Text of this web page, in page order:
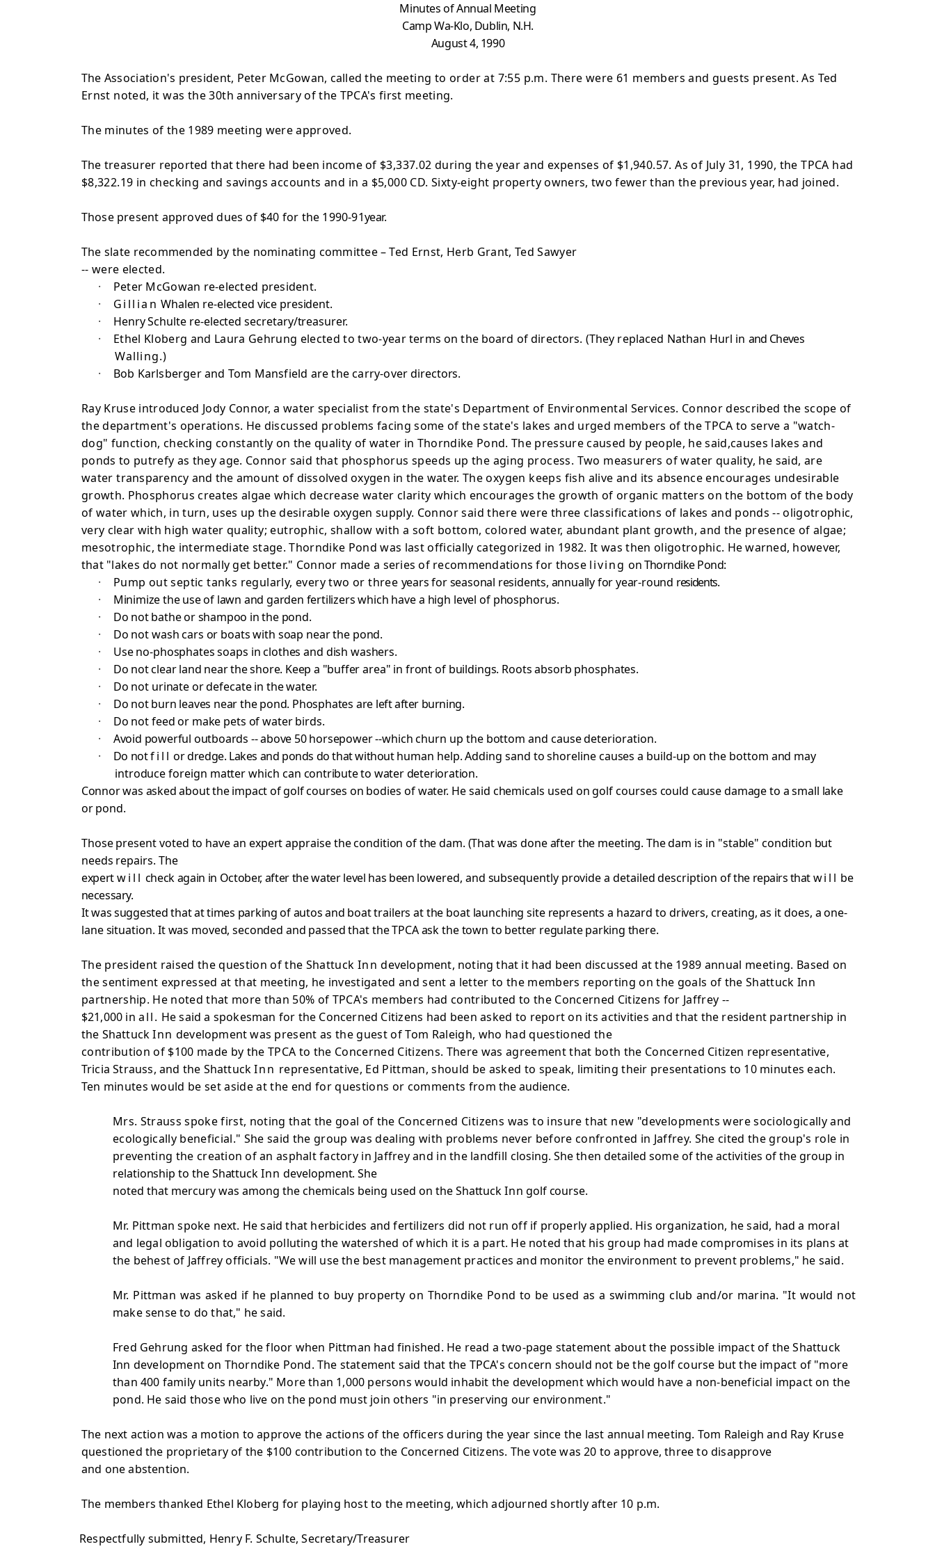
Minutes of Annual Meeting
CampWa-Klo, Dublin, N.H.
August 4, 1990
The Association's president, Peter McGowan, called the meeting to order at 7:55 p.m. There were 61 members and guests present. As Ted
Ernst noted, it was the 30thanniversary of the TPCA's first meeting.
The minutes of the 1989 meeting were approved.
The treasurer reported that there had been income of $3,337.02 during the year and expenses of $1,940.57. As of July 31, 1990, the TPCA had
$8,322.19 in checking and savings accounts and in a $5,000 CD. Sixty-eight propertyowners, two fewer than the previous year, had joined.
Those present approved dues of $40 for the 1990-91year.
The slate recommended by the nominating committee – Ted Ernst, Herb Grant, Ted Sawyer
-- were elected.
·
Peter McGowan re-elected president.
·
Gillian Whalen re-elected vice president.
·
Henry Schulte re-elected secretary/treasurer.
·
Ethel Kloberg and Laura Gehrung elected to two-yearterms on the board of directors. (They replaced Nathan Hurl in and Cheves
Walling.)
·
Bob Karlsberger and Tom Mansfield are the carry-overdirectors.
Ray Kruse introduced Jody Connor, a water specialist from the state's Department of Environmental Services. Connor described the scope of
the department's operations. He discussed problems facing some of the state's lakes and urged members of the TPCA to serve a "watch-
dog" function, checking constantly on the quality of water in Thorndike Pond. The pressure caused by people, he said,causes lakes and
ponds to putrefy as they age. Connor said that phosphorus speeds up the aging process. Two measurers of water quality, he said, are
watertransparency and the amount of dissolved oxygen in the water. The oxygen keeps fish alive and its absence encourages undesirable
growth. Phosphorus creates algae which decrease water clarity which encourages the growth of organic matters on the bottom of the body
of water which, in turn, uses up the desirable oxygen supply. Connor said there were three classifications of lakesand ponds -- oligotrophic,
very clear with high water quality; eutrophic, shallow with a soft bottom, coloredwater, abundant plant growth, and the presence of algae;
mesotrophic, the intermediate stage. Thorndike Pond was last officially categorized in 1982. It was then oligotrophic. He warned, however,
that "lakes do not normally get better." Connor made a series of recommendations for those living on Thorndike Pond:
·
Pump out septic tanks regularly, every two or three years for seasonal residents, annually for year-round residents.
·
Minimize the use of lawn and garden fertilizerswhich have a high level of phosphorus.
·
Do not bathe or shampoo in the pond.
·
Do not wash cars or boats with soap near the pond.
·
Use no-phosphates soaps in clothes and dish washers.
·
Do not clear land near the shore. Keep a "bufferarea" in front of buildings. Roots absorb phosphates.
·
Do not urinate or defecate in the water.
·
Do not burn leaves near the pond. Phosphates are left after burning.
·
Do not feed or make pets of water birds.
·
Avoid powerful outboards -- above 50 horsepower --which churn up the bottom and cause deterioration.
·
Do notfill or dredge. Lakes and ponds do that withouthuman help. Adding sand to shoreline causes a build-up on the bottom and may
introduce foreign matter which can contribute to water deterioration.
Connor was asked about the impact of golf courses on bodies of water. He said chemicals used on golf courses could cause damage to a small lake
or pond.
Those present voted to have an expert appraise thecondition of the dam. (That was done after the meeting. Thedam is in "stable" condition but
needs repairs. The
expertwill check again in October, after the water level has been lowered, and subsequently provide a detailed description ofthe repairs thatwill be
necessary.
It was suggested that at times parking of autos and boat trailers at the boat launching site represents a hazard to drivers, creating, as it does, a one-
lane situation. Itwas moved, seconded and passed that the TPCA ask the town to better regulate parking there.
The president raised the question of the Shattuck Inn development, noting that it had been discussed at the 1989 annual meeting. Based on
the sentiment expressed at that meeting, he investigated and sent a letter to the members reporting on the goals of the Shattuck Inn
partnership. He noted that more than 50% of TPCA's members had contributed to the Concerned Citizens for Jaffrey --
$21,000 inall. He said a spokesman for the Concerned Citizens had been asked to report on its activities and that the resident partnership in
the ShattuckInn development was present as the guest of Tom Raleigh, who had questioned the
contribution of $100 made by the TPCA to the Concerned Citizens. There was agreement that both the Concerned Citizen representative,
Tricia Strauss, and the ShattuckInn representative, Ed Pittman, should be asked to speak, limiting their presentations to 10 minutes each.
Ten minuteswould be set aside at the end for questions or comments fromthe audience.
Mrs. Strauss spoke first, noting that the goal of the Concerned Citizens was to insure that new "developments weresociologically and
ecologically beneficial." She said the group was dealing with problems never before confronted in Jaffrey. She cited the group's role in
preventing thecreation of an asphalt factory in Jaffrey and in the landfill closing. She then detailed some of the activities of thegroup in
relationship to the ShattuckInn development. She
noted that mercury was among the chemicals being used on theShattuckInn golf course.
Mr. Pittman spoke next. He said that herbicides and fertilizers did not run off if properly applied. His organization, he said, had a moral
and legal obligation to avoid polluting the watershed of which it is a part. He noted that his group had made compromises in its plans at
the behest of Jaffrey officials. "We will use the best management practices and monitor the environment to prevent problems," he said.
Mr. Pittman was asked if he planned to buy property on Thorndike Pond to be used as a swimming club and/or marina. "It would not
make sense to do that," he said.
Fred Gehrung asked for the floor when Pittman had finished. He read a two-page statement about the possible impact of the Shattuck
Inn development on Thorndike Pond. The statement said that the TPCA's concern should not be the golf course but the impact of "more
than 400 family units nearby." More than 1,000 persons would inhabit the development which would have a non-beneficial impact on the
pond. He said those who live on the pond must join others "in preserving our environment."
The next action was a motion to approve the actions of the officers during the year since the last annual meeting. Tom Raleigh and Ray Kruse
questioned the proprietary of the $100 contribution to the Concerned Citizens. The vote was 20 to approve, three to disapprove
and one abstention.
The members thanked Ethel Kloberg for playing host to the meeting, which adjourned shortly after 10 p.m.
Respectfully submitted, Henry F. Schulte, Secretary/Treasurer